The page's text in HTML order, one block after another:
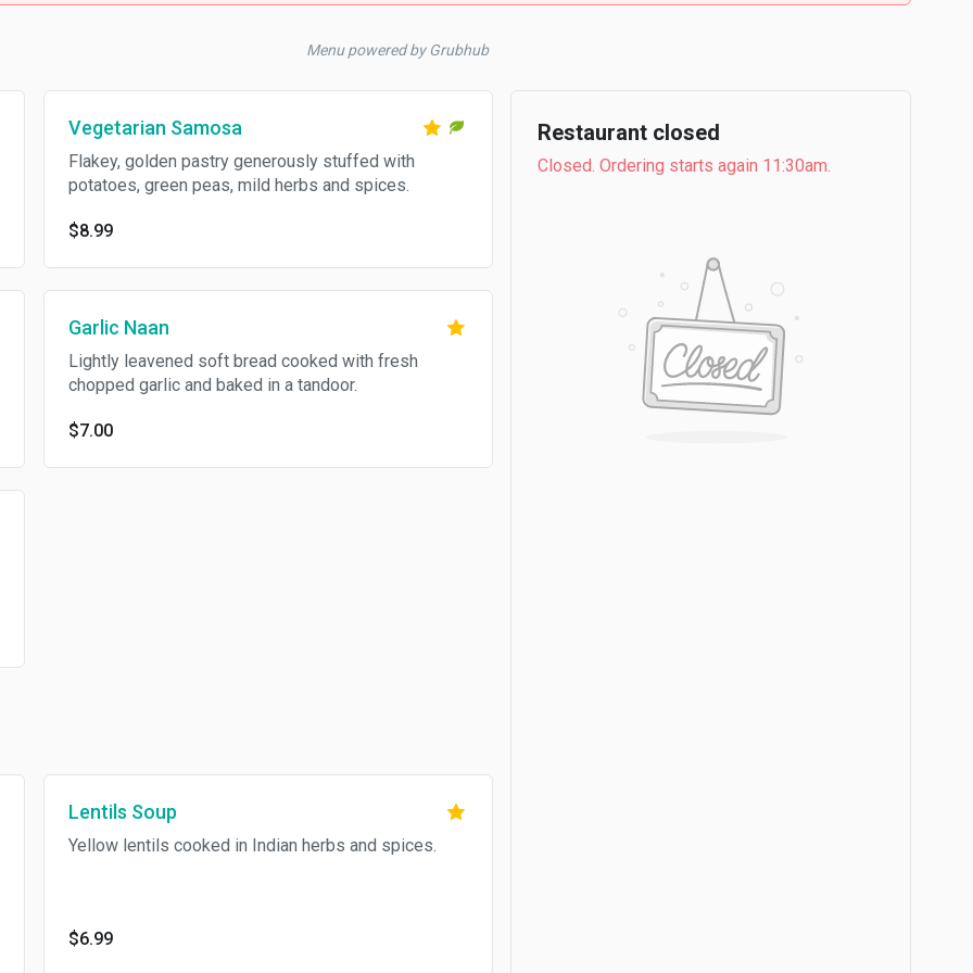
Menu powered by Grubhub
Vegetarian Samosa
Flakey, golden pastry generously stuffed with
potatoes, green peas, mild herbs and spices.
$8.99
Garlic Naan
Lightly leavened soft bread cooked with fresh
chopped garlic and baked in a tandoor.
$7.00
Lentils Soup
Yellow lentils cooked in Indian herbs and spices.
$6.99
Restaurant closed
Closed. Ordering starts again 11:30am.